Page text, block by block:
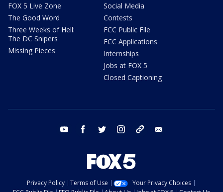
FOX 5 Live Zone
The Good Word
Three Weeks of Hell:
The DC Snipers
Missing Pieces
Social Media
Contests
FCC Public File
FCC Applications
Internships
Jobs at FOX 5
Closed Captioning
youtube facebook twitter instagram tiktok
Privacy Policy Terms of Use
Your Privacy Choices